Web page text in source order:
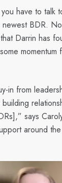
have to talk
BDR.
Darrin has
in from
says
around the